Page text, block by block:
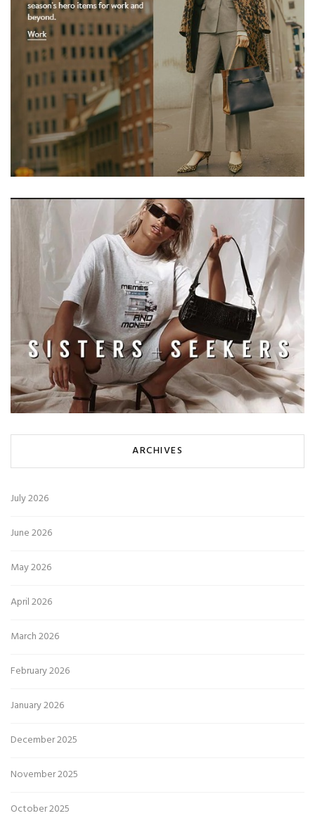
ARCHIVES
July 2026
June 2026
May 2026
April 2026
March 2026
February 2026
January 2026
December 2025
November 2025
October 2025